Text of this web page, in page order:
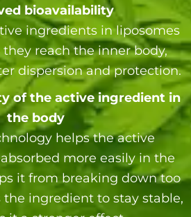
bioavailability
ingredients in liposomes
reach the inner body,
dispersion and protection.
of the active ingredient in
the body
helps the active
more easily in the
it from breaking down too
the ingredient to stay stable,